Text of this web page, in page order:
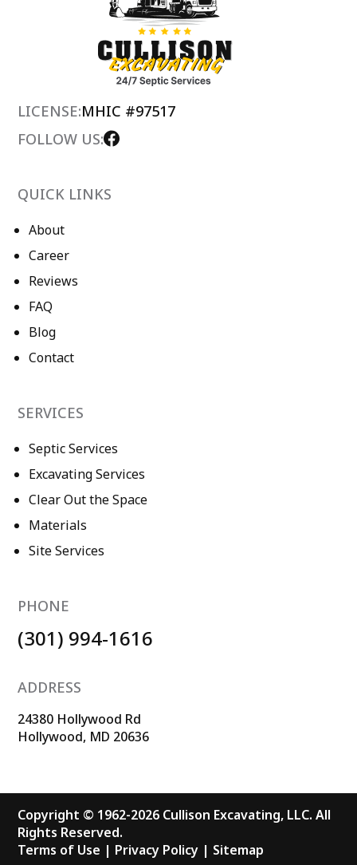
LICENSE:MHIC #97517
FOLLOW US:
QUICK LINKS
About
Career
Reviews
FAQ
Blog
Contact
SERVICES
Septic Services
Excavating Services
Clear Out the Space
Materials
Site Services
PHONE
(301) 994-1616
ADDRESS
24380 Hollywood Rd
Hollywood, MD 20636
Copyright © 1962-2026 Cullison Excavating, LLC. All
Rights Reserved.
Terms of Use | Privacy Policy | Sitemap